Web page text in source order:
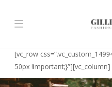
[vc_row
50px !important;}”][vc_column]